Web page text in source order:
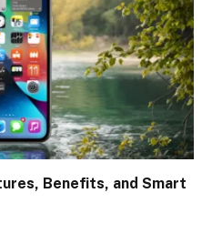
Benefits, and Smart